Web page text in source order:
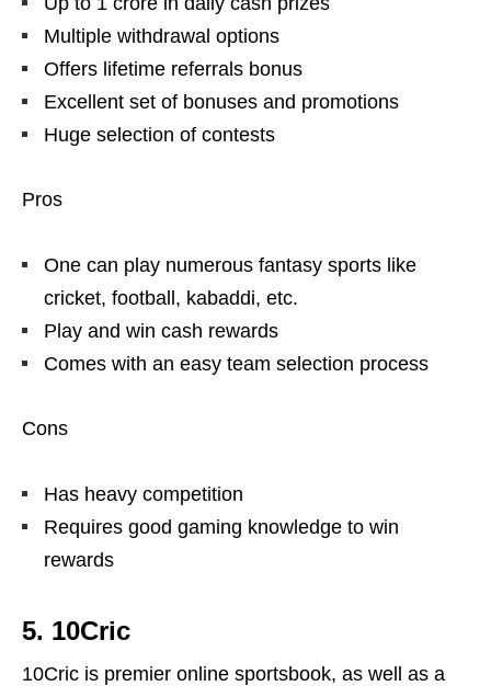
Multiple withdrawal options
Offers lifetime referrals bonus
Excellent set of bonuses and promotions
Huge selection of contests
Pros
One can play numerous fantasy sports like
cricket, football, kabaddi, etc.
Play and win cash rewards
Comes with an easy team selection process
Cons
Has heavy competition
Requires good gaming knowledge to win
rewards
5. 10Cric
10Cric is premier online sportsbook, as well as a